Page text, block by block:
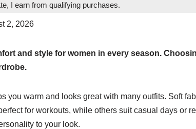
I earn from qualifying purchases.
2, 2026
and style for women in every season.
you warm and looks great with many outfits. Soft
for workouts, while others suit casual days or
to your look.